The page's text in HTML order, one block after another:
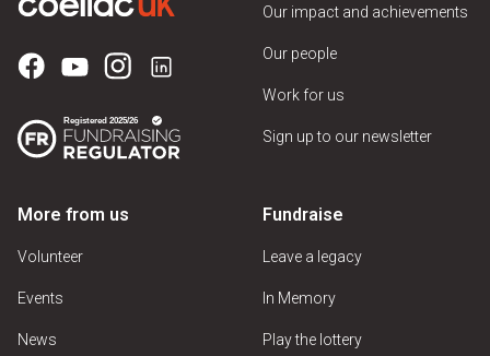
Our impact and achievements
Our people
Work for us
Sign up to our newsletter
More from us
Volunteer
Events
News
Fundraise
Leave a legacy
In Memory
Play the lottery